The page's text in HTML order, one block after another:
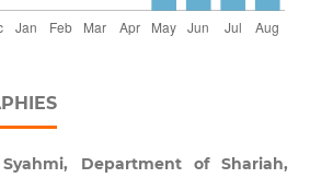
Department of Shariah,